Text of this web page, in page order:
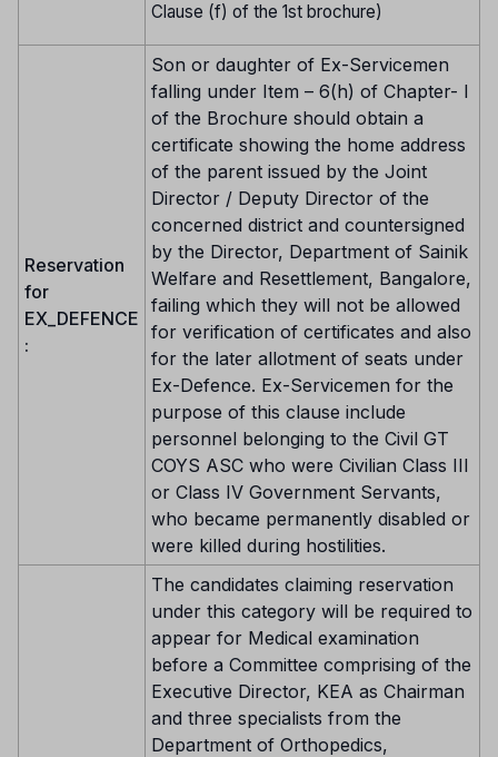
Clause (f) of the 1st brochure)
Reservation
for
EX_DEFENCE
:
Son or daughter of Ex-Servicemen
falling under Item – 6(h) of Chapter- I
of the Brochure should obtain a
certificate showing the home address
of the parent issued by the Joint
Director / Deputy Director of the
concerned district and countersigned
by the Director, Department of Sainik
Welfare and Resettlement, Bangalore,
failing which they will not be allowed
for verification of certificates and also
for the later allotment of seats under
Ex-Defence. Ex-Servicemen for the
purpose of this clause include
personnel belonging to the Civil GT
COYS ASC who were Civilian Class III
or Class IV Government Servants,
who became permanently disabled or
were killed during hostilities.
The candidates claiming reservation
under this category will be required to
appear for Medical examination
before a Committee comprising of the
Executive Director, KEA as Chairman
and three specialists from the
Department of Orthopedics,